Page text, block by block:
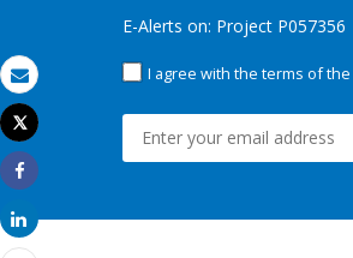
Email
Print
Tweet
Share
Share
E-Alerts on: Project P057356
I agree with the terms of the